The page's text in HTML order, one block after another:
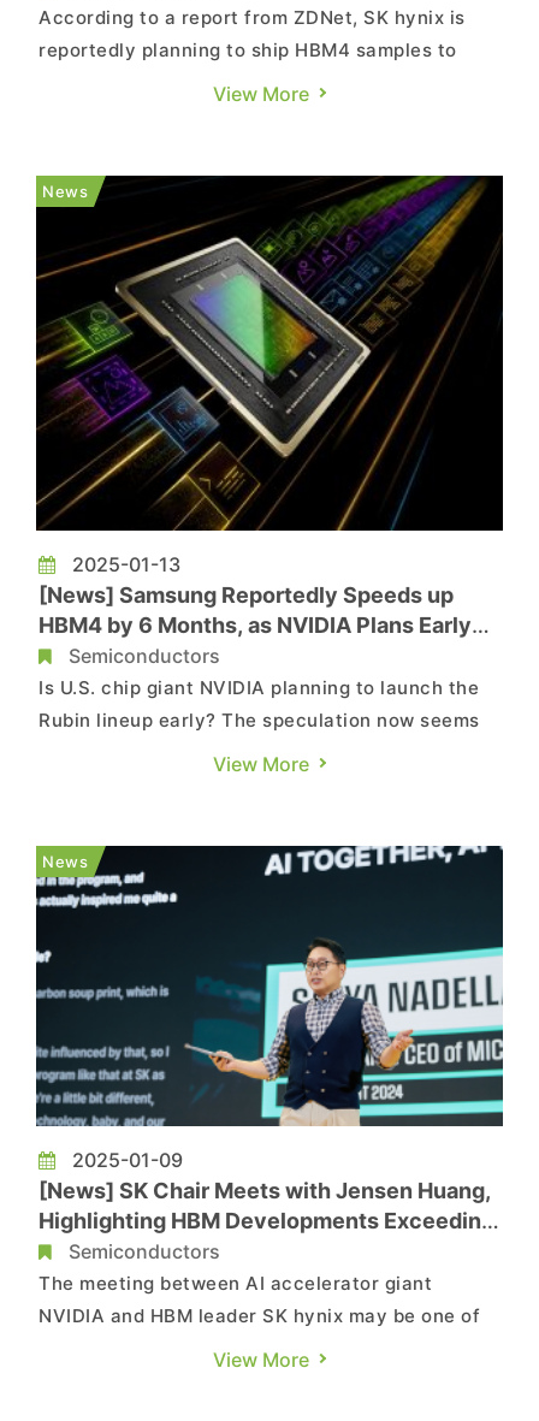
According to a report from ZDNet, SK hynix is
reportedly planning to ship HBM4 samples to
NVIDIA as early as June 2025, with full-scale
initially planned to equip its next-generation
high-performanc...
View More
News
2025-01-13
[News] Samsung Reportedly Speeds up
HBM4 by 6 Months, as NVIDIA Plans Early
Rubin Launch in Q3
Semiconductors
Is U.S. chip giant NVIDIA planning to launch the
Rubin lineup early? The speculation now seems
to turn into reality. As per South Korean media
HBM4, as it targets to complete the Production
Readiness ...
View More
News
2025-01-09
[News] SK Chair Meets with Jensen Huang,
Highlighting HBM Developments Exceeding
NVIDIA’s Requests
Semiconductors
The meeting between AI accelerator giant
NVIDIA and HBM leader SK hynix may be one of
the most anticipated events at CES 2025.
View More